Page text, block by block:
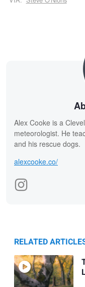
Alex Cooke is a
meteorologist. He
and his rescue dogs.
alexcooke.co/
RELATED